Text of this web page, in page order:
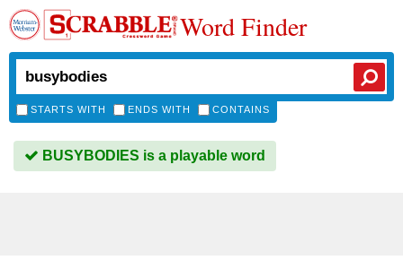
Word Finder
STARTS WITH ENDS WITH CONTAINS
BUSYBODIES is a playable word